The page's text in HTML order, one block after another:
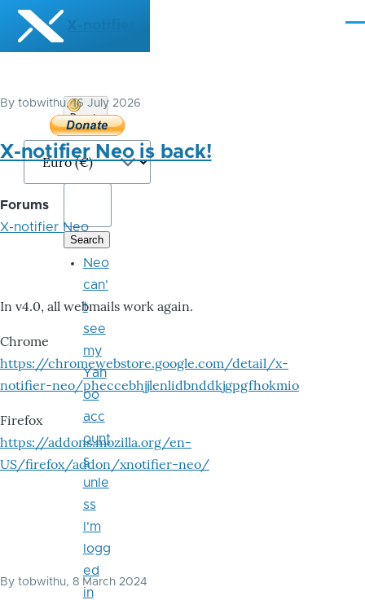
Skip to main content
X-notifier
By tobwithu, 16 July 2026
X-notifier Neo is back!
Forums
X-notifier Neo
In v4.0, all webmails work again.
Chrome
https://chromewebstore.google.com/detail/x-
notifier-neo/pheccebhjjlenlidbnddkjgpgfhokmio
Firefox
https://addons.mozilla.org/en-
US/firefox/addon/xnotifier-neo/
By tobwithu, 8 March 2024
Donate
Bitcoin
Neo
can'
t
see
my
Yah
oo
acc
ount
s
unle
ss
I'm
logg
ed
in